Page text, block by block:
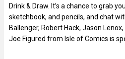
Drink & Draw. It’s a chance to grab
sketchbook, and pencils, and chat
Ballenger, Robert Hack, Jason
Joe Figured from Isle of Comics is